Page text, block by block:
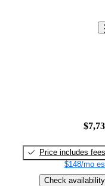
Price includes fees
$148/mo
Check availability